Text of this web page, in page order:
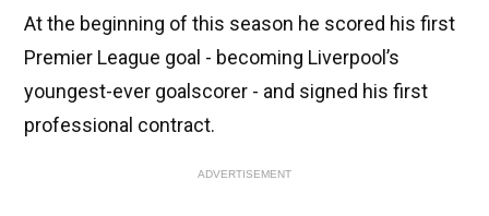
At the beginning of this season he scored his first
Premier League goal - becoming Liverpool’s
youngest-ever goalscorer - and signed his first
professional contract.
ADVERTISEMENT